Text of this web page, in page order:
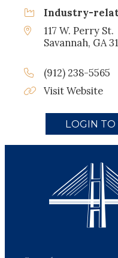
Industry-
117 W. Perry St.
Savannah, GA
(912) 238-5565
Visit Website
LOGIN TO